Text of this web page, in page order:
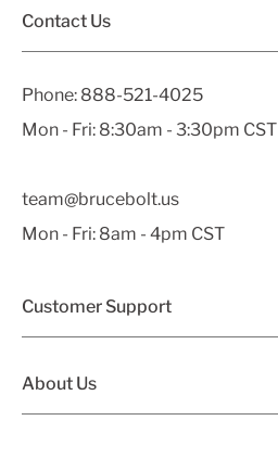
Contact Us
Phone: 888-521-4025
Mon - Fri: 8:30am - 3:30pm CST
team@brucebolt.us
Mon - Fri: 8am - 4pm CST
Customer Support
About Us